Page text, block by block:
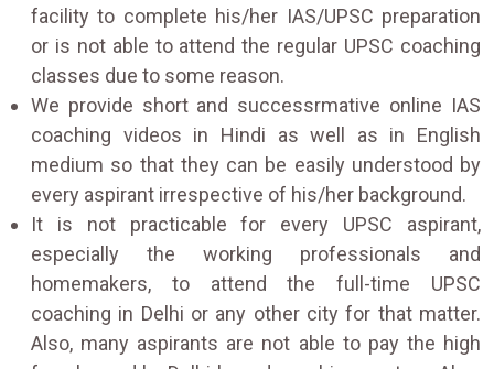
facility to complete his/her IAS/UPSC preparation
or is not able to attend the regular UPSC coaching
classes due to some reason.
We provide short and successrmative online IAS
coaching videos in Hindi as well as in English
medium so that they can be easily understood by
every aspirant irrespective of his/her background.
It is not practicable for every UPSC aspirant,
especially the working professionals and
homemakers, to attend the full-time UPSC
coaching in Delhi or any other city for that matter.
Also, many aspirants are not able to pay the high